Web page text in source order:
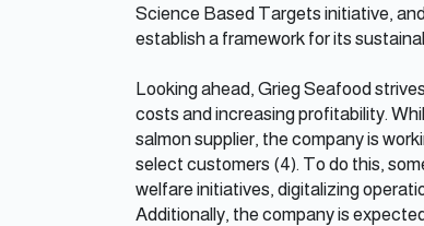
Science Based Targets initiative,
establish a framework for its
Looking ahead, Grieg Seafood
costs and increasing profitability.
salmon supplier, the company is
select customers (4). To do this,
welfare initiatives, digitalizing
Additionally, the company is